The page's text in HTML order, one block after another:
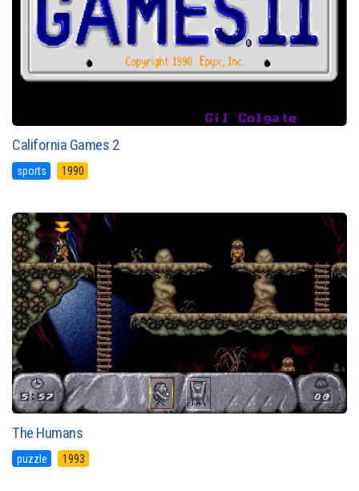
California Games 2
sports 1990
The Humans
puzzle 1993